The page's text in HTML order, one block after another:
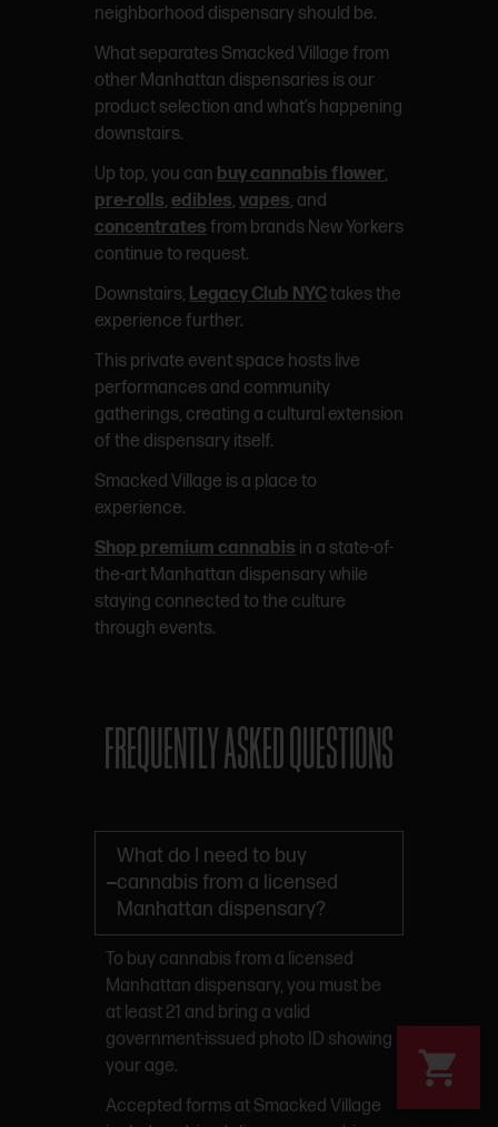
neighborhood dispensary should be.
What separates Smacked Village from
other Manhattan dispensaries is our
product selection and what’s happening
downstairs.
Up top, you can buy cannabis flower,
pre-rolls, edibles, vapes, and
concentrates from brands New Yorkers
continue to request.
Downstairs, Legacy Club NYCtakes the
experience further.
This private event space hosts live
performances and community
gatherings, creating a cultural extension
of the dispensary itself.
Smacked Village is a place to
experience.
Shop premium cannabis in a state-of-
the-art Manhattan dispensary while
staying connected to the culture
through events.
FREQUENTLY ASKED QUESTIONS
What do I need to buy
cannabis from a licensed
Manhattan dispensary?
To buy cannabis from a licensed
Manhattan dispensary, you must be
at least 21 and bring a valid
government-issued photo ID showing
your age.
Accepted forms at Smacked Village